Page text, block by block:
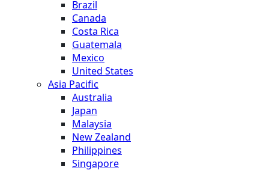
Brazil
Canada
Costa Rica
Guatemala
Mexico
United States
Asia Pacific
Australia
Japan
Malaysia
New Zealand
Philippines
Singapore